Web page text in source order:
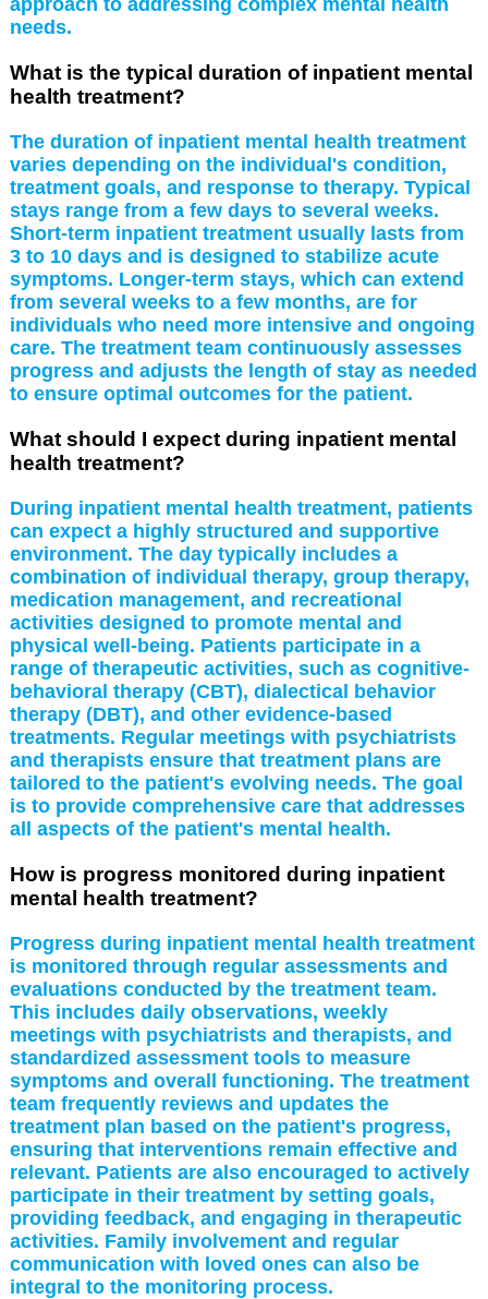
needs.
What is the typical duration of inpatient mental
health treatment?
The duration of inpatient mental health treatment
varies depending on the individual's condition,
treatment goals, and response to therapy. Typical
stays range from a few days to several weeks.
Short-term inpatient treatment usually lasts from
3 to 10 days and is designed to stabilize acute
symptoms. Longer-term stays, which can extend
from several weeks to a few months, are for
individuals who need more intensive and ongoing
care. The treatment team continuously assesses
progress and adjusts the length of stay as needed
to ensure optimal outcomes for the patient.
What should I expect during inpatient mental
health treatment?
During inpatient mental health treatment, patients
can expect a highly structured and supportive
environment. The day typically includes a
combination of individual therapy, group therapy,
medication management, and recreational
activities designed to promote mental and
physical well-being. Patients participate in a
range of therapeutic activities, such as cognitive-
behavioral therapy (CBT), dialectical behavior
therapy (DBT), and other evidence-based
treatments. Regular meetings with psychiatrists
and therapists ensure that treatment plans are
tailored to the patient's evolving needs. The goal
is to provide comprehensive care that addresses
all aspects of the patient's mental health.
How is progress monitored during inpatient
mental health treatment?
Progress during inpatient mental health treatment
is monitored through regular assessments and
evaluations conducted by the treatment team.
This includes daily observations, weekly
meetings with psychiatrists and therapists, and
standardized assessment tools to measure
symptoms and overall functioning. The treatment
team frequently reviews and updates the
treatment plan based on the patient's progress,
ensuring that interventions remain effective and
relevant. Patients are also encouraged to actively
participate in their treatment by setting goals,
providing feedback, and engaging in therapeutic
activities. Family involvement and regular
communication with loved ones can also be
integral to the monitoring process.